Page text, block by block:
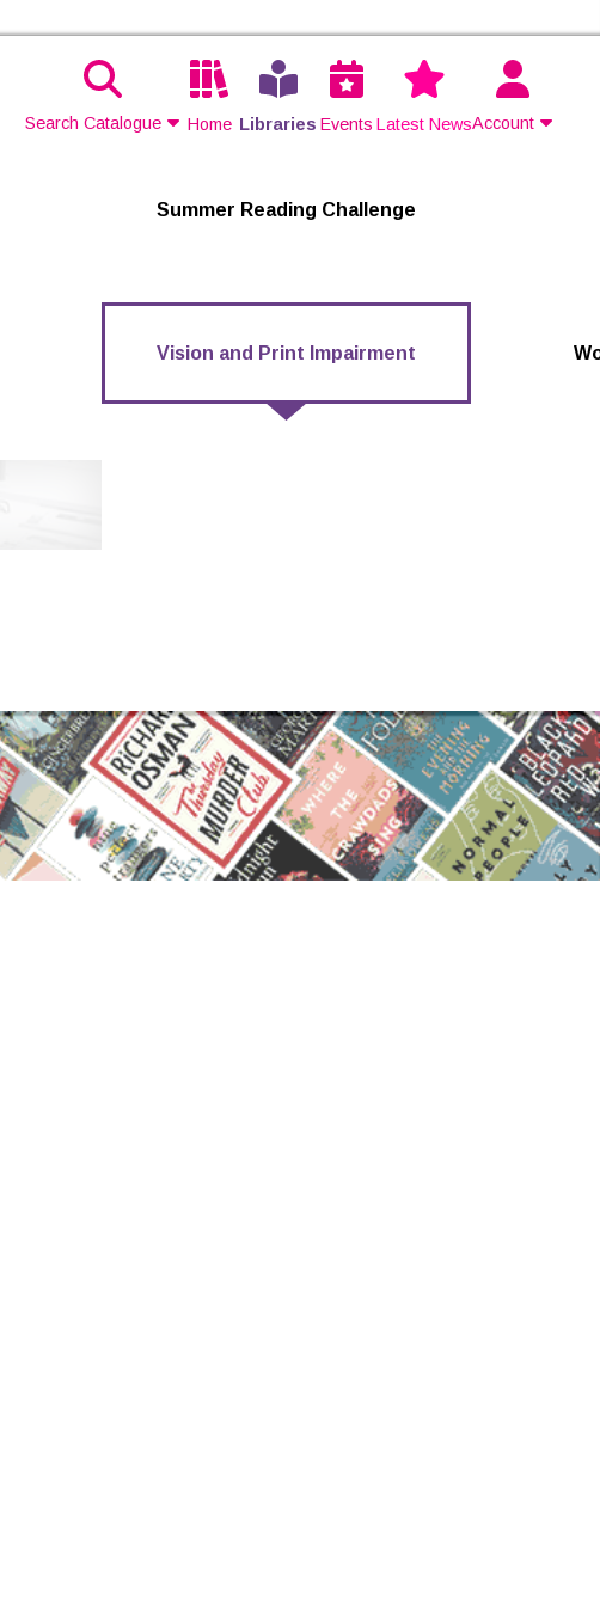
Search Catalogue Home Libraries Events Latest NewsAccount
Summer Reading Challenge
Vision and Print Impairment